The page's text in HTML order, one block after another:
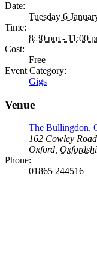
Date:
Tuesday 6
Time:
8:30 pm - 11:00
Cost:
Free
Event Category:
Gigs
Venue
The Bullingdon,
162 Cowley Road
Oxford,
Phone:
01865 244516